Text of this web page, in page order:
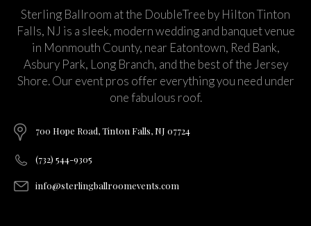
Sterling Ballroom at the DoubleTree by Hilton Tinton
Falls, NJ is a sleek, modern wedding and banquet venue
in Monmouth County, near Eatontown, Red Bank,
Asbury Park, Long Branch, and the best of the Jersey
Shore. Our event pros offer everything you need under
one fabulous roof.
700 Hope Road, Tinton Falls, NJ 07724
(732) 544-9305
info@sterlingballroomevents.com